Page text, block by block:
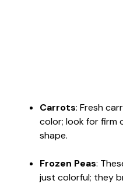
Carrots: Fresh
color; look for firm
shape.
Frozen Peas:
just colorful; they